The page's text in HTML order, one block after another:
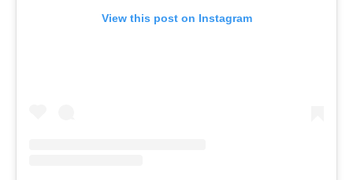
View this post on Instagram